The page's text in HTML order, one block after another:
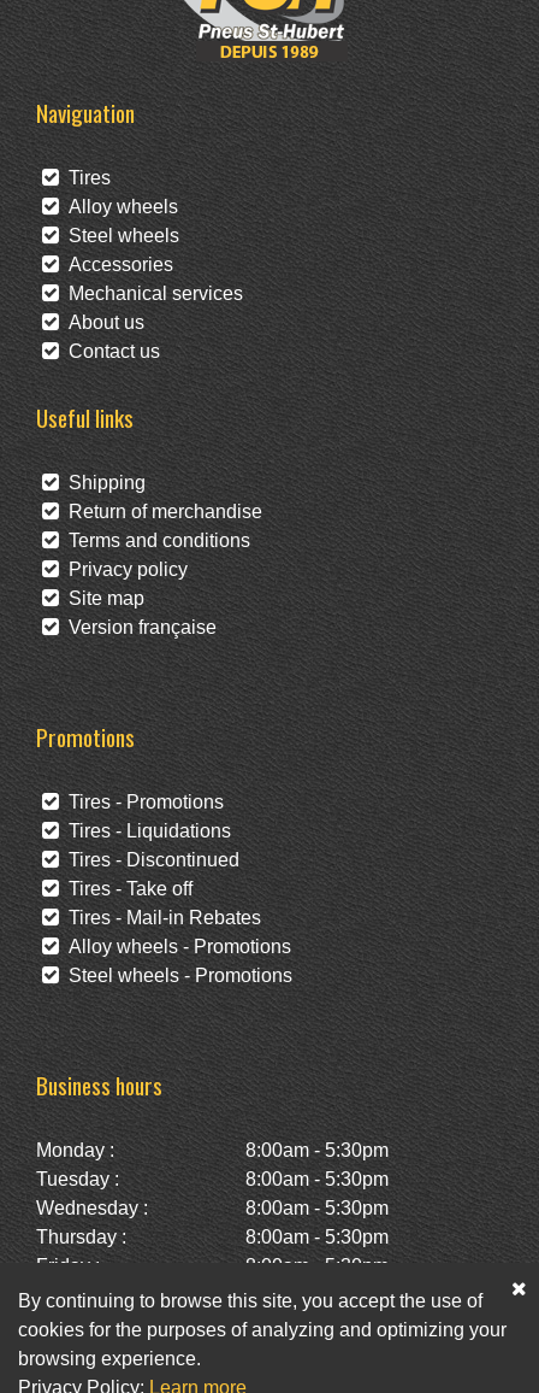
Naviguation
Tires
Alloy wheels
Steel wheels
Accessories
Mechanical services
About us
Contact us
Useful links
Shipping
Return of merchandise
Terms and conditions
Privacy policy
Site map
Version française
Promotions
Tires - Promotions
Tires - Liquidations
Tires - Discontinued
Tires - Take off
Tires - Mail-in Rebates
Alloy wheels - Promotions
Steel wheels - Promotions
Business hours
Monday :
8:00am - 5:30pm
Tuesday :
8:00am - 5:30pm
Wednesday :
8:00am - 5:30pm
Thursday :
8:00am - 5:30pm
Friday :
8:00am - 5:30pm
Saturday :
10:00am - 2:00pm
Sunday :
Closed
By continuing to browse this site, you accept the use of
cookies for the purposes of analyzing and optimizing your
browsing experience.
Privacy Policy: Learn more